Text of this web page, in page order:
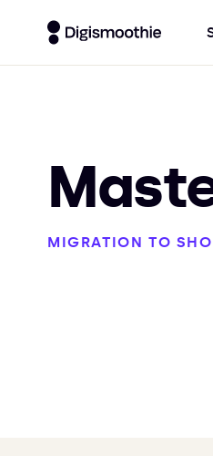
MIGRATION TO